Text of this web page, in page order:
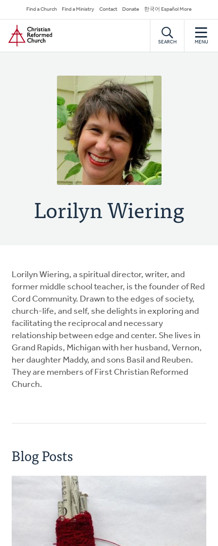
to
main
content
Secondary
Navigation
Find a Church Find a Ministry Contact Donate 한국어 Español More
Home
SEARCH MENU
Lorilyn Wiering
Lorilyn Wiering, a spiritual director, writer, and
former middle school teacher, is the founder of Red
Cord Community. Drawn to the edges of society,
church-life, and self, she delights in exploring and
facilitating the reciprocal and necessary
relationship between edge and center. She lives in
Grand Rapids, Michigan with her husband, Vernon,
her daughter Maddy, and sons Basil and Reuben.
They are members of First Christian Reformed
Church.
Blog Posts